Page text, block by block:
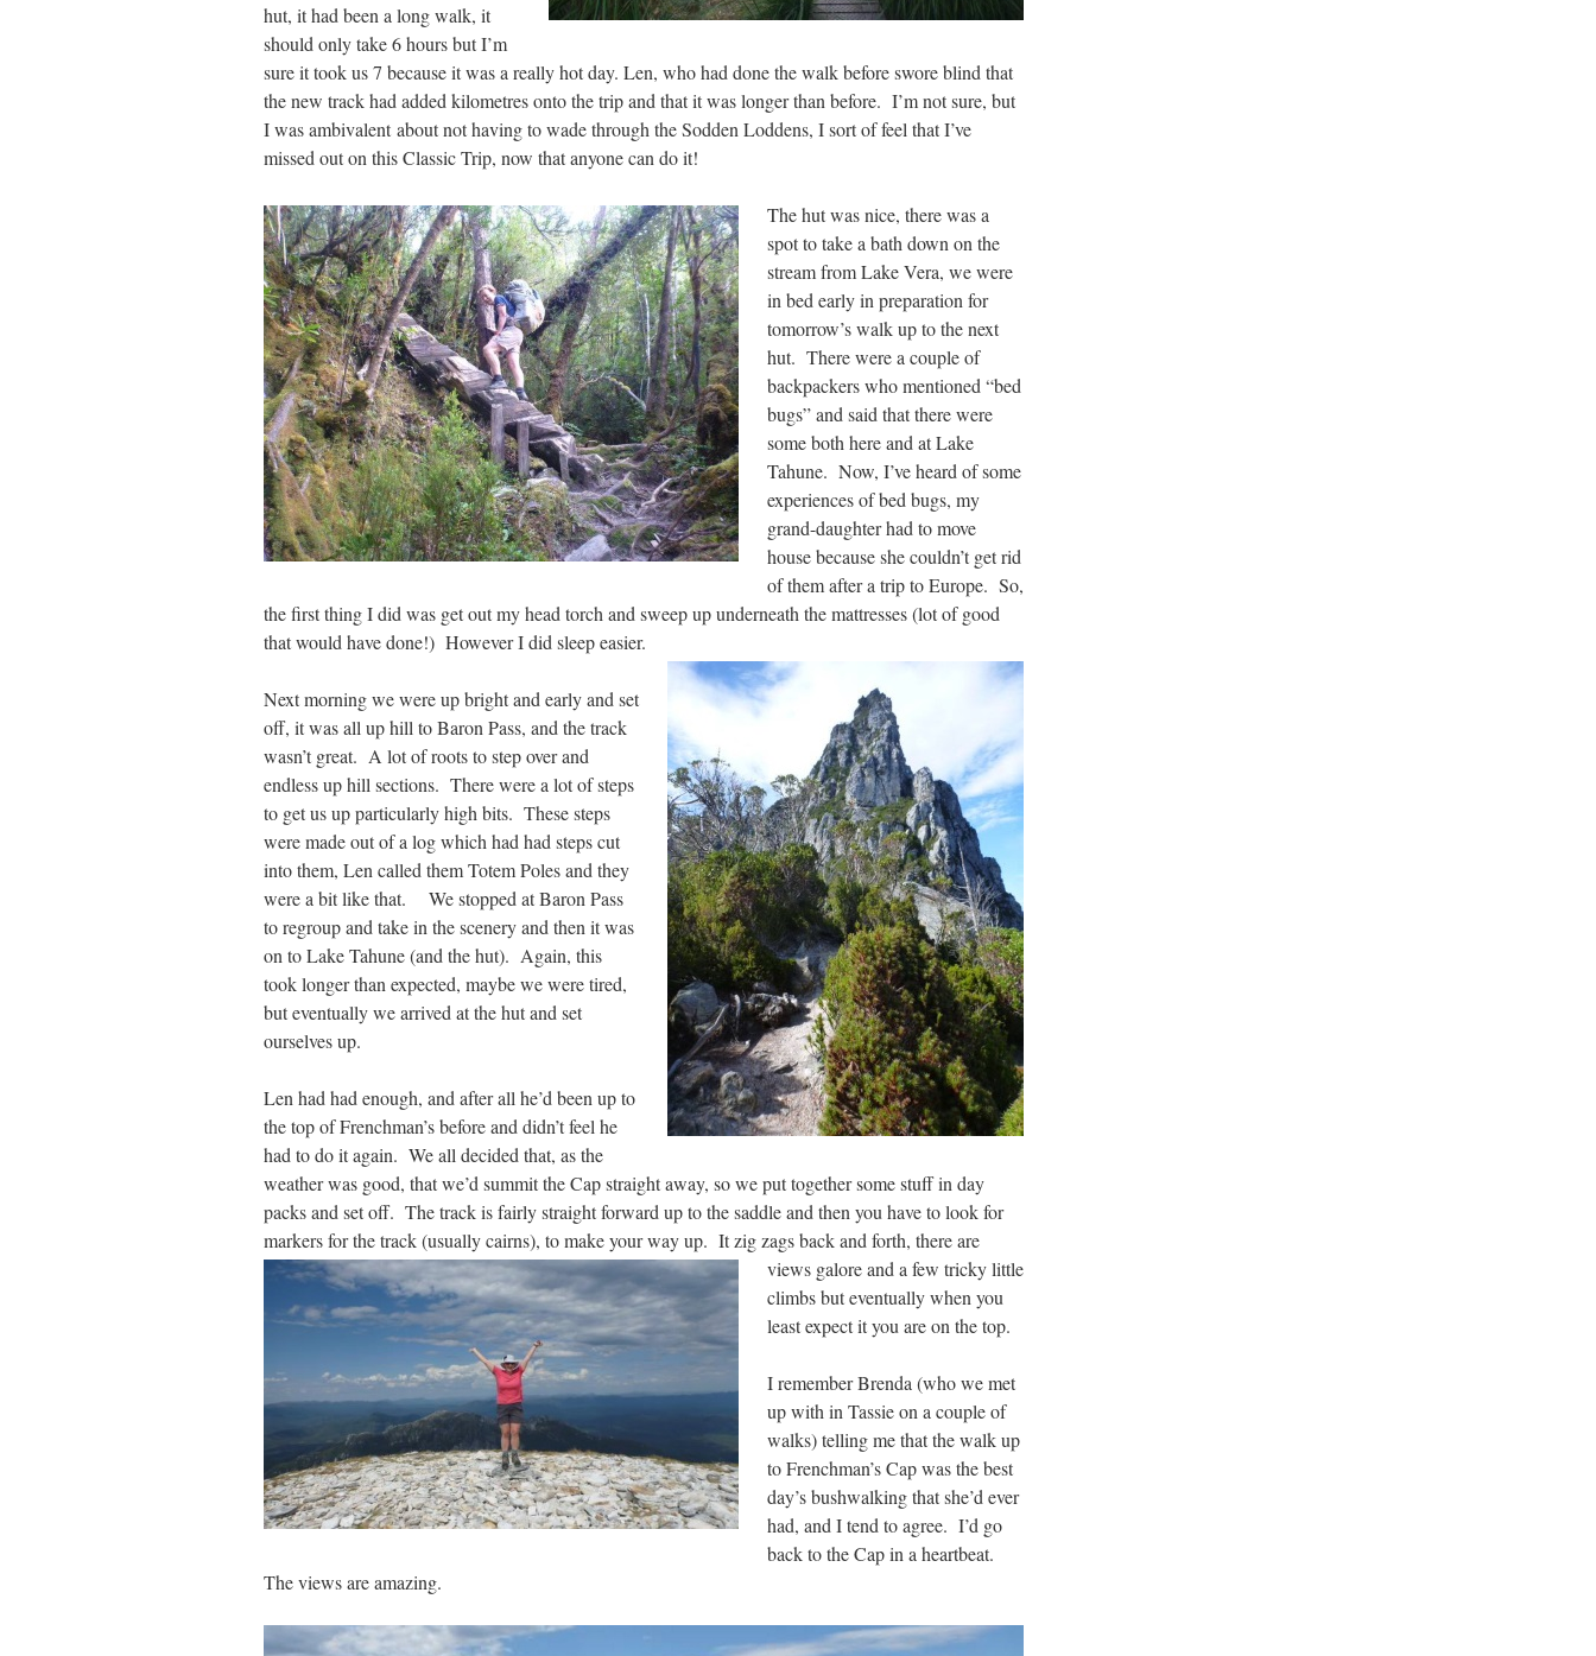
hut, it had been a long walk, it
should only take 6 hours but I’m
sure it took us 7 because it was a really hot day. Len, who had done the walk before swore blind that
the new track had added kilometres onto the trip and that it was longer than before. I’m not sure, but
I was ambivalent about not having to wade through the Sodden Loddens, I sort of feel that I’ve
missed out on this Classic Trip, now that anyone can do it!
The hut was nice, there was a
spot to take a bath down on the
stream from Lake Vera, we were
in bed early in preparation for
tomorrow’s walk up to the next
hut. There were a couple of
backpackers who mentioned “bed
bugs” and said that there were
some both here and at Lake
Tahune. Now, I’ve heard of some
experiences of bed bugs, my
grand-daughter had to move
house because she couldn’t get rid
of them after a trip to Europe. So,
the first thing I did was get out my head torch and sweep up underneath the mattresses (lot of good
that would have done!) However I did sleep easier.
Next morning we were up bright and early and set
off, it was all up hill to Baron Pass, and the track
wasn’t great. A lot of roots to step over and
endless up hill sections. There were a lot of steps
to get us up particularly high bits. These steps
were made out of a log which had had steps cut
into them, Len called them Totem Poles and they
were a bit like that. We stopped at Baron Pass
to regroup and take in the scenery and then it was
on to Lake Tahune (and the hut). Again, this
took longer than expected, maybe we were tired,
but eventually we arrived at the hut and set
ourselves up.
Len had had enough, and after all he’d been up to
the top of Frenchman’s before and didn’t feel he
had to do it again. We all decided that, as the
weather was good, that we’d summit the Cap straight away, so we put together some stuff in day
packs and set off. The track is fairly straight forward up to the saddle and then you have to look for
markers for the track (usually cairns), to makeyour way up. It zig zags back and forth, there are
views galore and a few tricky little
climbs but eventually when you
least expect it you are on the top.
I remember Brenda (who we met
up with in Tassie on a couple of
walks) telling me that the walk up
to Frenchman’s Cap was the best
day’s bushwalking that she’d ever
had, and I tend to agree. I’d go
back to the Cap in a heartbeat.
The views are amazing.